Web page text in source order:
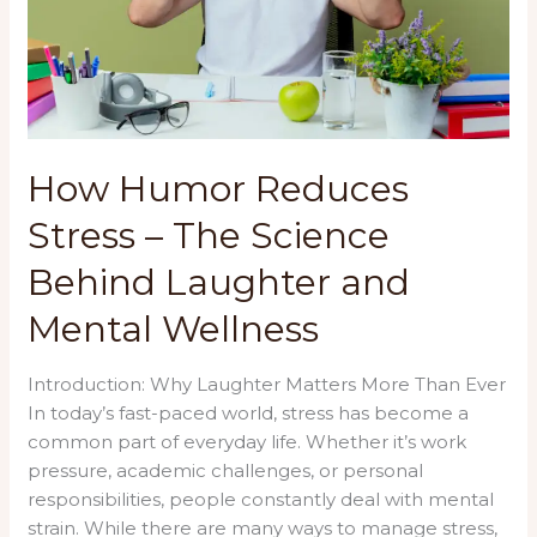
How Humor Reduces
Stress – The Science
Behind Laughter and
Mental Wellness
Introduction: Why Laughter Matters More Than Ever
In today’s fast-paced world, stress has become a
common part of everyday life. Whether it’s work
pressure, academic challenges, or personal
responsibilities, people constantly deal with mental
strain. While there are many ways to manage stress,